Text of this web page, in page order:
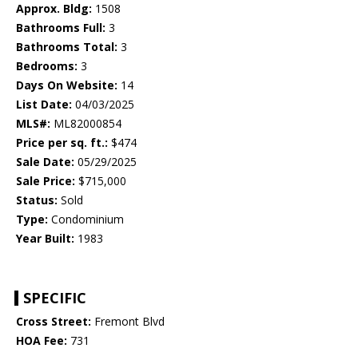
Approx. Bldg: 1508
Bathrooms Full: 3
Bathrooms Total: 3
Bedrooms: 3
Days On Website: 14
List Date: 04/03/2025
MLS#: ML82000854
Price per sq. ft.: $474
Sale Date: 05/29/2025
Sale Price: $715,000
Status: Sold
Type: Condominium
Year Built: 1983
SPECIFIC
Cross Street: Fremont Blvd
HOA Fee: 731